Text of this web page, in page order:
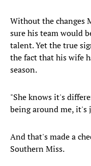
Without the changes
sure his team would
talent. Yet the true
the fact that his wife
season.
"She knows it's
being around me, it's
And that's made a
Southern Miss.